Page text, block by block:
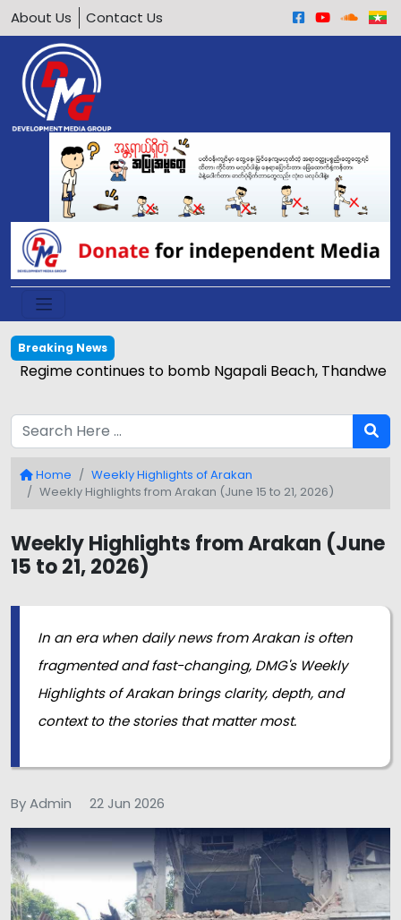
About Us Contact Us
Breaking News
Regime continues to bomb Ngapali Beach, Thandwe
Home
Weekly Highlights of Arakan
Weekly Highlights from Arakan (June 15 to 21, 2026)
Weekly Highlights from Arakan (June
15 to 21, 2026)
In an era when daily news from Arakan is often
fragmented and fast-changing, DMG's Weekly
Highlights of Arakan brings clarity, depth, and
context to the stories that matter most.
By Admin 22 Jun 2026